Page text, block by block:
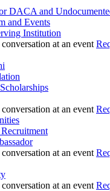
DACA and
and Events
Institution